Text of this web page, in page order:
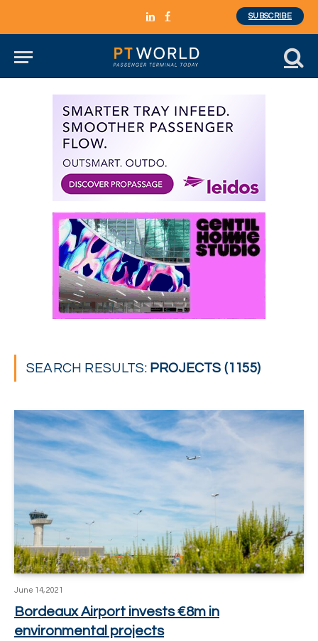
LinkedInFacebook
SUBSCRIBE
SEARCH RESULTS: PROJECTS (1155)
June 14, 2021
Bordeaux Airport invests €8m in
environmental projects